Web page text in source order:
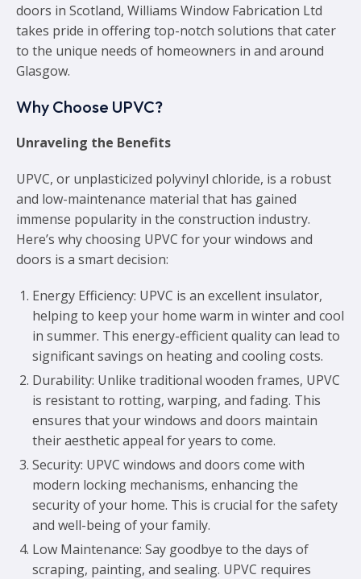
doors in Scotland, Williams Window Fabrication Ltd
takes pride in offering top-notch solutions that cater
to the unique needs of homeowners in and around
Glasgow.
Why Choose UPVC?
Unraveling the Benefits
UPVC, or unplasticized polyvinyl chloride, is a robust
and low-maintenance material that has gained
immense popularity in the construction industry.
Here’s why choosing UPVC for your windows and
doors is a smart decision:
Energy Efficiency: UPVC is an excellent insulator,
helping to keep your home warm in winter and cool
in summer. This energy-efficient quality can lead to
significant savings on heating and cooling costs.
Durability: Unlike traditional wooden frames, UPVC
is resistant to rotting, warping, and fading. This
ensures that your windows and doors maintain
their aesthetic appeal for years to come.
Security: UPVC windows and doors come with
modern locking mechanisms, enhancing the
security of your home. This is crucial for the safety
and well-being of your family.
Low Maintenance: Say goodbye to the days of
scraping, painting, and sealing. UPVC requires